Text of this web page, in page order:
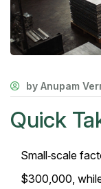
by Anupam
Quick
Small‑scale
$300,000,